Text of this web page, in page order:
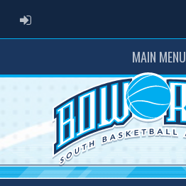
ADMIN LOGIN
MAIN MENU